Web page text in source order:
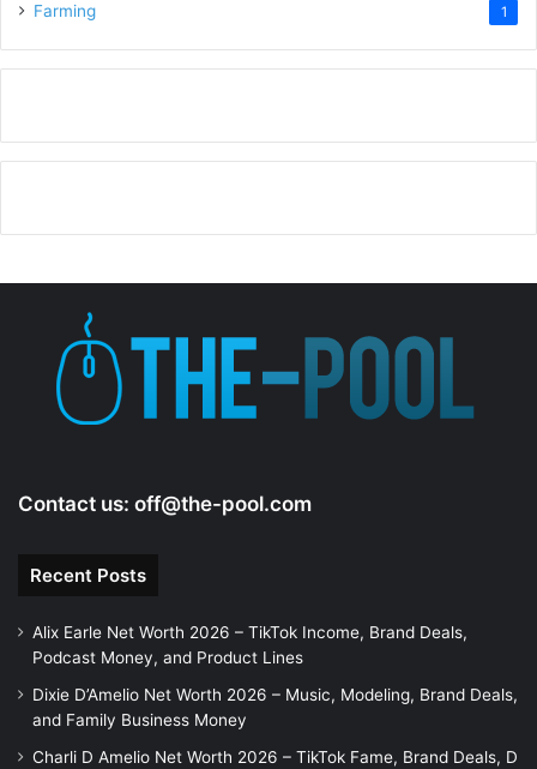
Farming 1
Contact us: off@the-pool.com
Recent Posts
Alix Earle Net Worth 2026 – TikTok Income, Brand Deals,
Podcast Money, and Product Lines
Dixie D’Amelio Net Worth 2026 – Music, Modeling, Brand Deals,
and Family Business Money
Charli D Amelio Net Worth 2026 – TikTok Fame, Brand Deals, D